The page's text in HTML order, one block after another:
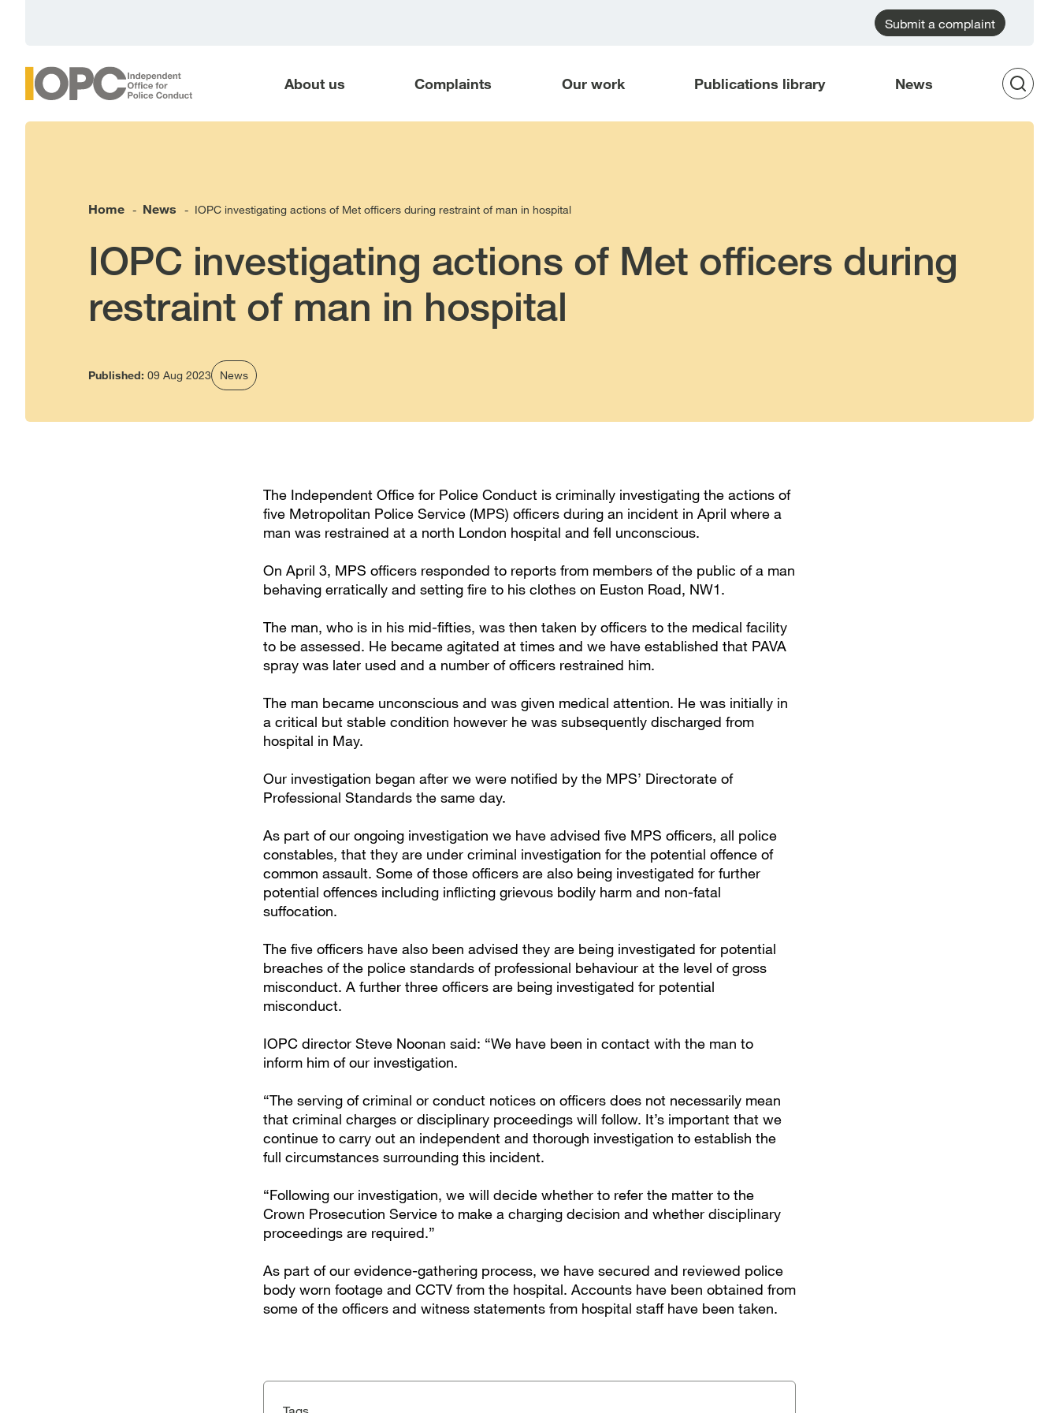
Submit a complaint
About us Complaints Our work Publications library News
Home - News - IOPC investigating actions of Met officers during restraint of man in hospital
IOPC investigating actions of Met officers during
restraint of man in hospital
Published: 09 Aug 2023 News
The Independent Office for Police Conduct is criminally investigating the actions of
five Metropolitan Police Service (MPS) officers during an incident in April where a
man was restrained at a north London hospital and fell unconscious.
On April 3, MPS officers responded to reports from members of the public of a man
behaving erratically and setting fire to his clothes on Euston Road, NW1.
The man, who is in his mid-fifties, was then taken by officers to the medical facility
to be assessed. He became agitated at times and we have established that PAVA
spray was later used and a number of officers restrained him.
The man became unconscious and was given medical attention. He was initially in
a critical but stable condition however he was subsequently discharged from
hospital in May.
Our investigation began after we were notified by the MPS’ Directorate of
Professional Standards the same day.
As part of our ongoing investigation we have advised five MPS officers, all police
constables, that they are under criminal investigation for the potential offence of
common assault. Some of those officers are also being investigated for further
potential offences including inflicting grievous bodily harm and non-fatal
suffocation.
The five officers have also been advised they are being investigated for potential
breaches of the police standards of professional behaviour at the level of gross
misconduct. A further three officers are being investigated for potential
misconduct.
IOPC director Steve Noonan said: “We have been in contact with the man to
inform him of our investigation.
“The serving of criminal or conduct notices on officers does not necessarily mean
that criminal charges or disciplinary proceedings will follow. It’s important that we
continue to carry out an independent and thorough investigation to establish the
full circumstances surrounding this incident.
“Following our investigation, we will decide whether to refer the matter to the
Crown Prosecution Service to make a charging decision and whether disciplinary
proceedings are required.”
As part of our evidence-gathering process, we have secured and reviewed police
body worn footage and CCTV from the hospital. Accounts have been obtained from
some of the officers and witness statements from hospital staff have been taken.